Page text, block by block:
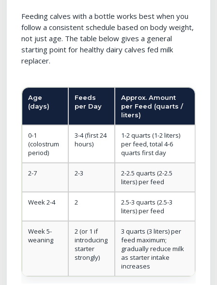
Feeding calves with a bottle works best when you
follow a consistent schedule based on body weight,
not just age. The table below gives a general
starting point for healthy dairy calves fed milk
replacer.
Age
(days)
Feeds
per Day
Approx. Amount
per Feed (quarts /
liters)
0-1
(colostrum
period)
3-4 (first 24
hours)
1-2 quarts (1-2 liters)
per feed, total 4-6
quarts first day
2-7 2-3
2-2.5 quarts (2-2.5
liters) per feed
Week 2-4 2
2.5-3 quarts (2.5-3
liters) per feed
Week 5-
weaning
2 (or 1 if
introducing
starter
strongly)
3 quarts (3 liters) per
feed maximum;
gradually reduce milk
as starter intake
increases